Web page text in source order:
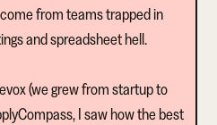
from teams trapped in
and spreadsheet hell.
(we grew from startup to
I saw how the best